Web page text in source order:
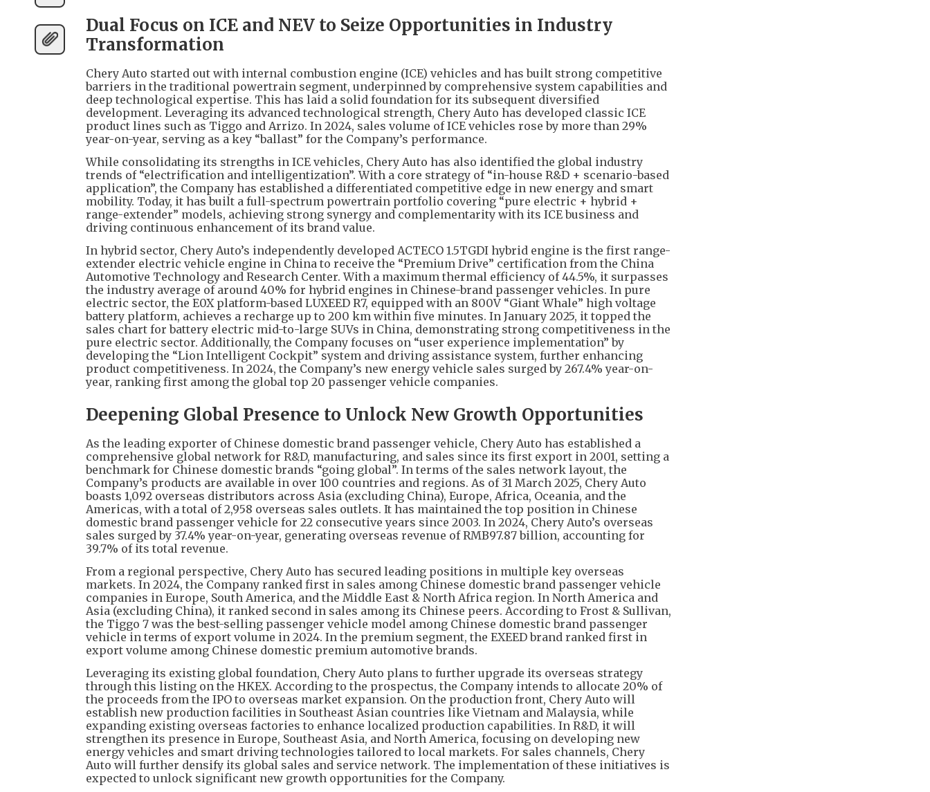
Dual Focus on ICE and NEV to Seize Opportunities in Industry
Transformation
Chery Auto started out with internal combustion engine (ICE) vehicles and has built strong competitive
barriers in the traditional powertrain segment, underpinned by comprehensive system capabilities and
deep technological expertise. This has laid a solid foundation for its subsequent diversified
development. Leveraging its advanced technological strength, Chery Auto has developed classic ICE
product lines such as Tiggo and Arrizo. In 2024, sales volume of ICE vehicles rose by more than 29%
year-on-year, serving as a key “ballast” for the Company’s performance.
While consolidating its strengths in ICE vehicles, Chery Auto has also identified the global industry
trends of “electrification and intelligentization”. With a core strategy of “in-house R&D + scenario-based
application”, the Company has established a differentiated competitive edge in new energy and smart
mobility. Today, it has built a full-spectrum powertrain portfolio covering “pure electric + hybrid +
range-extender” models, achieving strong synergy and complementarity with its ICE business and
driving continuous enhancement of its brand value.
In hybrid sector, Chery Auto’s independently developed ACTECO 1.5TGDI hybrid engine is the first range-
extender electric vehicle engine in China to receive the “Premium Drive” certification from the China
Automotive Technology and Research Center. With a maximum thermal efficiency of 44.5%, it surpasses
the industry average of around 40% for hybrid engines in Chinese-brand passenger vehicles. In pure
electric sector, the E0X platform-based LUXEED R7, equipped with an 800V “Giant Whale” high voltage
battery platform, achieves a recharge up to 200 km within five minutes. In January 2025, it topped the
sales chart for battery electric mid-to-large SUVs in China, demonstrating strong competitiveness in the
pure electric sector. Additionally, the Company focuses on “user experience implementation” by
developing the “Lion Intelligent Cockpit” system and driving assistance system, further enhancing
product competitiveness. In 2024, the Company’s new energy vehicle sales surged by 267.4% year-on-
year, ranking first among the global top 20 passenger vehicle companies.
Deepening Global Presence to Unlock New Growth Opportunities
As the leading exporter of Chinese domestic brand passenger vehicle, Chery Auto has established a
comprehensive global network for R&D, manufacturing, and sales since its first export in 2001, setting a
benchmark for Chinese domestic brands “going global”. In terms of the sales network layout, the
Company’s products are available in over 100 countries and regions. As of 31 March 2025, Chery Auto
boasts 1,092 overseas distributors across Asia (excluding China), Europe, Africa, Oceania, and the
Americas, with a total of 2,958 overseas sales outlets. It has maintained the top position in Chinese
domestic brand passenger vehicle for 22 consecutive years since 2003. In 2024, Chery Auto’s overseas
sales surged by 37.4% year-on-year, generating overseas revenue of RMB97.87 billion, accounting for
39.7% of its total revenue.
From a regional perspective, Chery Auto has secured leading positions in multiple key overseas
markets. In 2024, the Company ranked first in sales among Chinese domestic brand passenger vehicle
companies in Europe, South America, and the Middle East & North Africa region. In North America and
Asia (excluding China), it ranked second in sales among its Chinese peers. According to Frost & Sullivan,
the Tiggo 7 was the best-selling passenger vehicle model among Chinese domestic brand passenger
vehicle in terms of export volume in 2024. In the premium segment, the EXEED brand ranked first in
export volume among Chinese domestic premium automotive brands.
Leveraging its existing global foundation, Chery Auto plans to further upgrade its overseas strategy
through this listing on the HKEX. According to the prospectus, the Company intends to allocate 20% of
the proceeds from the IPO to overseas market expansion. On the production front, Chery Auto will
establish new production facilities in Southeast Asian countries like Vietnam and Malaysia, while
expanding existing overseas factories to enhance localized production capabilities. In R&D, it will
strengthen its presence in Europe, Southeast Asia, and North America, focusing on developing new
energy vehicles and smart driving technologies tailored to local markets. For sales channels, Chery
Auto will further densify its global sales and service network. The implementation of these initiatives is
expected to unlock significant new growth opportunities for the Company.